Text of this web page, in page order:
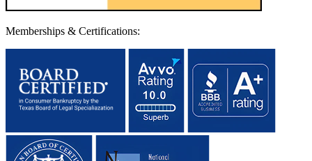
Memberships & Certifications: